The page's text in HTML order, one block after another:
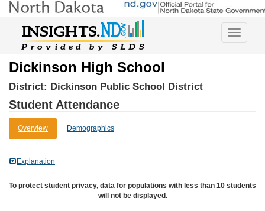
Toggle
Dickinson High School
District: Dickinson Public School District
Student Attendance
Overview Demographics
Explanation
To protect student privacy, data for populations with less than 10 students
will not be displayed.